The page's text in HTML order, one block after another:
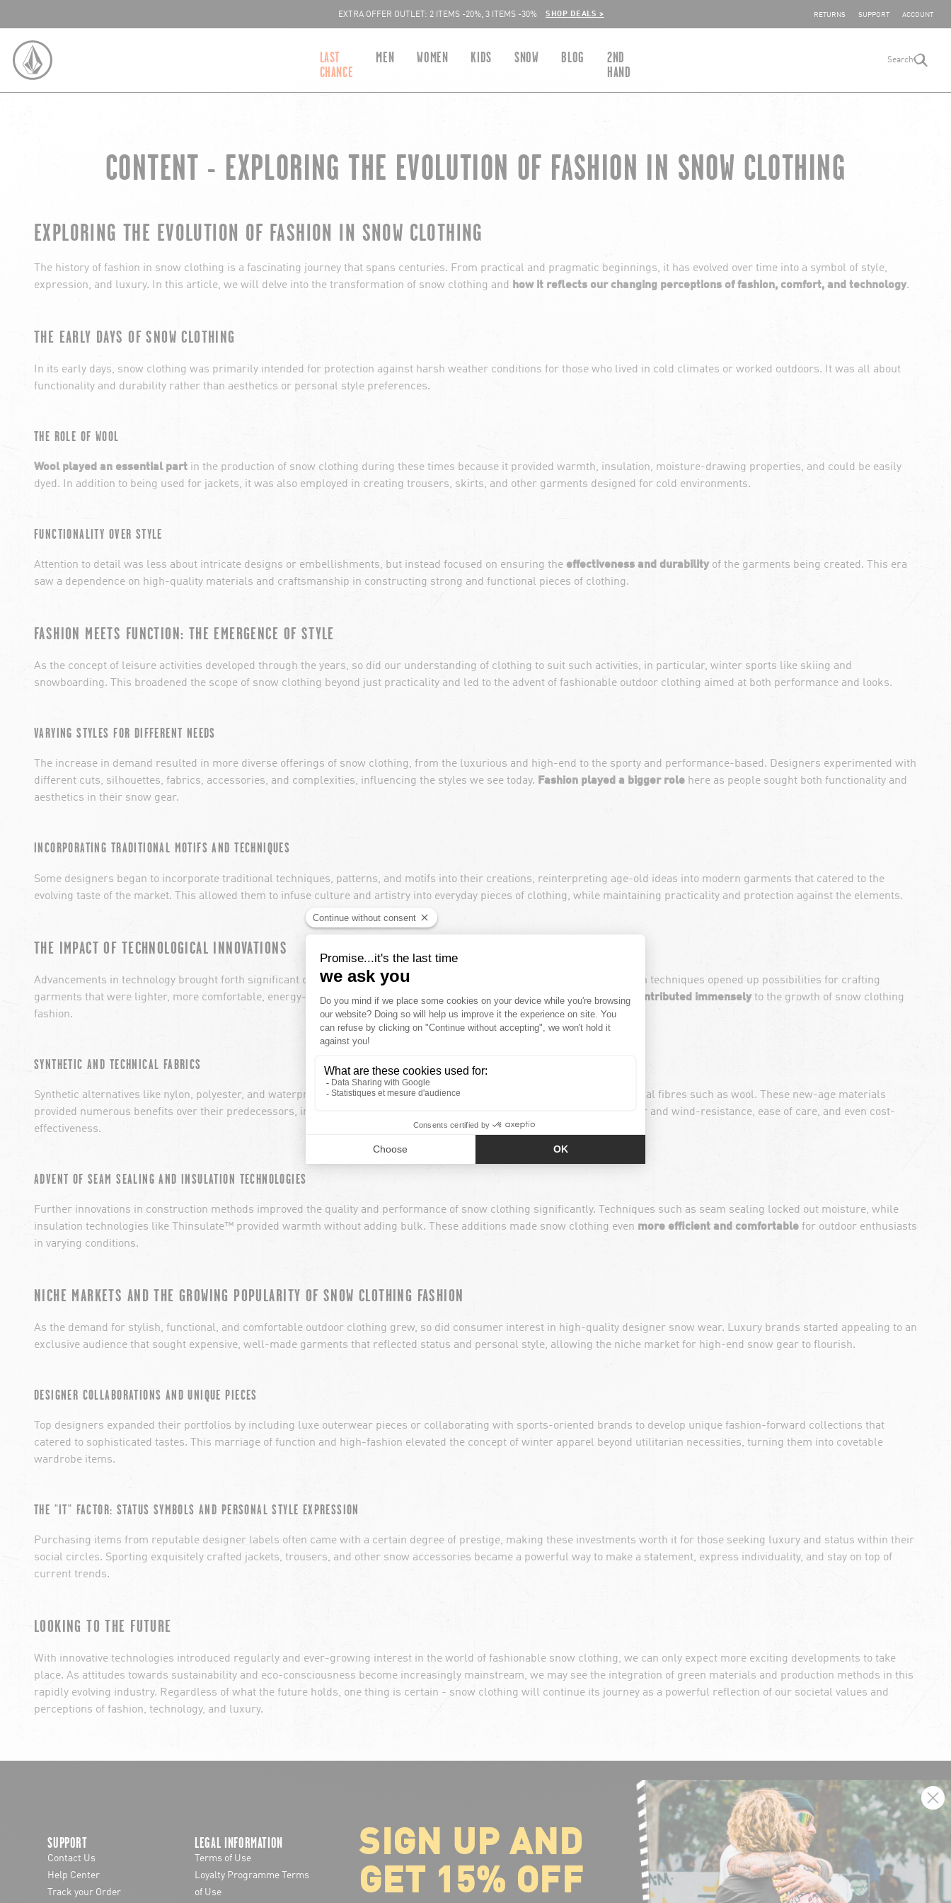
EXTRA OFFER OUTLET: 2 ITEMS -20%, 3 ITEMS -30%
SHOP DEALS > SHARE YOUR
RETURNS SUPPORT ACCOUNT
LAST
CHANCE
MEN WOMEN KIDS SNOW BLOG
2ND
HAND
Search
CONTENT - EXPLORING THE EVOLUTION OF FASHION IN SNOW CLOTHING
EXPLORING THE EVOLUTION OF FASHION IN SNOW CLOTHING
The history of fashion in snow clothing is a fascinating journey that spans centuries. From practical and pragmatic beginnings, it has evolved over time into a symbol of style,
expression, and luxury. In this article, we will delve into the transformation of snow clothing and
how it reflects our changing perceptions of fashion, comfort, and technology.
THE EARLY DAYS OF SNOW CLOTHING
In its early days, snow clothing was primarily intended for protection against harsh weather conditions for those who lived in cold climates or worked outdoors. It was all about
functionality and durability rather than aesthetics or personal style preferences.
THE ROLE OF WOOL
Wool played an essential part in the production of snow clothing during these times because it provided warmth, insulation, moisture-drawing properties, and could be easily
dyed. In addition to being used for jackets, it was also employed in creating trousers, skirts, and other garments designed for cold environments.
FUNCTIONALITY OVER STYLE
Attention to detail was less about intricate designs or embellishments, but instead focused on ensuring the effectiveness and durabilityof the garments being created. This era
saw a dependence on high-quality materials and craftsmanship in constructing strong and functional pieces of clothing.
FASHION MEETS FUNCTION: THE EMERGENCE OF STYLE
As the concept of leisure activities developed through the years, so did our understanding of clothing to suit such activities, in particular, winter sports like skiing and
snowboarding. This broadened the scope of snow clothing beyond just practicality and led to the advent of fashionable outdoor clothing aimed at both performance and looks.
VARYING STYLES FOR DIFFERENT NEEDS
The increase in demand resulted in more diverse offerings of snow clothing, from the luxurious and high-end to the sporty and performance-based. Designers experimented with
different cuts, silhouettes, fabrics, accessories, and complexities, influencing the styles we see today. Fashion played a bigger role here as people sought both functionality and
aesthetics in their snow gear.
INCORPORATING TRADITIONAL MOTIFS AND TECHNIQUES
Some designers began to incorporate traditional techniques, patterns, and motifs into their creations, reinterpreting age-old ideas into modern garments that catered to the
evolving taste of the market. This allowed them to infuse culture and artistry into everyday pieces of clothing, while maintaining practicality and protection against the elements.
THE IMPACT OF TECHNOLOGICAL INNOVATIONS
Advancements in technology brought forth significant changes in the realm of snow clothing. New materials and production techniques opened up possibilities for crafting
garments that were lighter, more comfortable, energy-efficient, and stylish at the same time. Innovation in textiles also contributed immenselyto the growth of snow clothing
fashion.
SYNTHETIC AND TECHNICAL FABRICS
Synthetic alternatives like nylon, polyester, and waterproof-breathable systems have largely replaced the use of heavy natural fibres such as wool. These new-age materials
provided numerous benefits over their predecessors, including better insulation, reduced weight, faster drying times, water and wind-resistance, ease of care, and even cost-
effectiveness.
ADVENT OF SEAM SEALING AND INSULATION TECHNOLOGIES
Further innovations in construction methods improved the quality and performance of snow clothing significantly. Techniques such as seam sealing locked out moisture, while
insulation technologies like Thinsulate™ provided warmth without adding bulk. These additions made snow clothing even more efficient and comfortable for outdoor enthusiasts
in varying conditions.
NICHE MARKETS AND THE GROWING POPULARITY OF SNOW CLOTHING FASHION
As the demand for stylish, functional, and comfortable outdoor clothing grew, so did consumer interest in high-quality designer snow wear. Luxury brands started appealing to an
exclusive audience that sought expensive, well-made garments that reflected status and personal style, allowing the niche market for high-end snow gear to flourish.
DESIGNER COLLABORATIONS AND UNIQUE PIECES
Top designers expanded their portfolios by including luxe outerwear pieces or collaborating with sports-oriented brands to develop unique fashion-forward collections that
catered to sophisticated tastes. This marriage of function and high-fashion elevated the concept of winter apparel beyond utilitarian necessities, turning them into covetable
wardrobe items.
THE "IT" FACTOR: STATUS SYMBOLS AND PERSONAL STYLE EXPRESSION
Purchasing items from reputable designer labels often came with a certain degree of prestige, making these investments worth it for those seeking luxury and status within their
social circles. Sporting exquisitely crafted jackets, trousers, and other snow accessories became a powerful way to make a statement, express individuality, and stay on top of
current trends.
LOOKING TO THE FUTURE
With innovative technologies introduced regularly and ever-growing interest in the world of fashionable snow clothing, we can only expect more exciting developments to take
place. As attitudes towards sustainability and eco-consciousness become increasingly mainstream, we may see the integration of green materials and production methods in this
rapidly evolving industry. Regardless of what the future holds, one thing is certain - snow clothing will continue its journey as a powerful reflection of our societal values and
perceptions of fashion, technology, and luxury.
SUPPORT
Contact Us
Help Center
Track your Order
LEGAL INFORMATION
Terms of Use
Loyalty Programme Terms
of Use
ABOUT VOLCOM
Career
Our Riders
SIGN UP AND GET THE LATEST NEWS!
JOIN NOW
FIND A STORE
SIGN UP AND
GET 15% OFF